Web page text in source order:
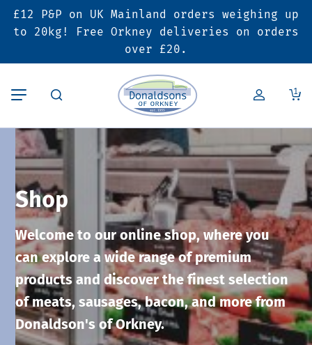
£12 P&P on UK Mainland orders weighing up
to 20kg! Free Orkney deliveries on orders
over £20.
1
Back
Butcher’s Shop
Pork
Lamb
Poultry
Bacon & Cured Meats
Sausages & Burgers
Back
Bakery
Pies & Sausage Rolls
Ready Meals
Back
Deals & Promotions
6 for £25 Deal
SALE
Hampers
Vouchers
Seasonal & Festive Offers
Shop
Welcome to our online shop, where you
can explore a wide range of premium
products and discover the finest selection
of meats, sausages, bacon, and more from
Donaldson's of Orkney.